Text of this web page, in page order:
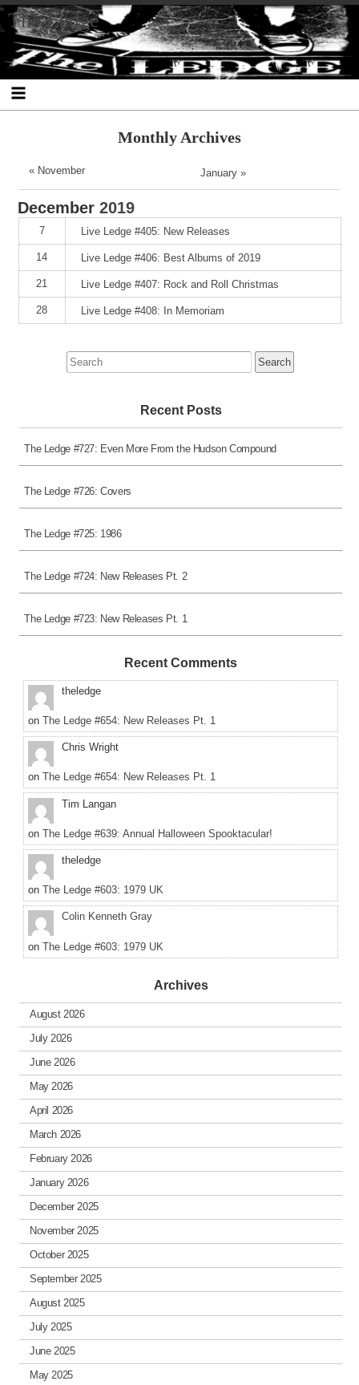
Skip
to
content
Skip
to
SEARCH-
2
Skip
to
RECENT-
POSTS-
2
Skip
to
RECENT-
COMMENTS-
2
Skip
to
ARCHIVES-
2
Skip
to
CATEGORIES-
2
Skip
to
META-
2
The Ledge
Monthly Archives
« November January »
December2019
7 Live Ledge #405: New Releases
14 Live Ledge #406: Best Albums of 2019
21 Live Ledge #407: Rock and Roll Christmas
28 Live Ledge #408: In Memoriam
Search
for:
Recent Posts
The Ledge #727: Even More From the Hudson Compound
The Ledge #726: Covers
The Ledge #725: 1986
The Ledge #724: New Releases Pt. 2
The Ledge #723: New Releases Pt. 1
Recent Comments
theledge
on The Ledge #654: New Releases Pt. 1
Chris Wright
on The Ledge #654: New Releases Pt. 1
Tim Langan
on The Ledge #639: Annual Halloween Spooktacular!
theledge
on The Ledge #603: 1979 UK
Colin Kenneth Gray
on The Ledge #603: 1979 UK
Archives
August 2026
July 2026
June 2026
May 2026
April 2026
March 2026
February 2026
January 2026
December 2025
November 2025
October 2025
September 2025
August 2025
July 2025
June 2025
May 2025